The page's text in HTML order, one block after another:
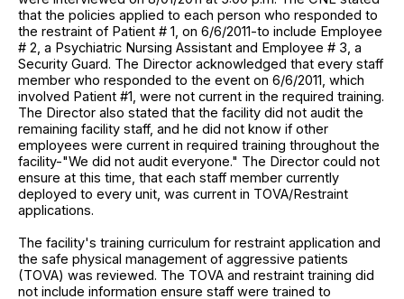
that the policies applied to each person who responded to
the restraint of Patient # 1, on 6/6/2011-to include Employee
# 2, a Psychiatric Nursing Assistant and Employee # 3, a
Security Guard. The Director acknowledged that every staff
member who responded to the event on 6/6/2011, which
involved Patient #1, were not current in the required training.
The Director also stated that the facility did not audit the
remaining facility staff, and he did not know if other
employees were current in required training throughout the
facility-"We did not audit everyone." The Director could not
ensure at this time, that each staff member currently
deployed to every unit, was current in TOVA/Restraint
applications.
The facility's training curriculum for restraint application and
the safe physical management of aggressive patients
(TOVA) was reviewed. The TOVA and restraint training did
not include information ensure staff were trained to